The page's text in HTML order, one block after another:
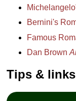
Bernini's
Famous
Dan Brown
Tips & links